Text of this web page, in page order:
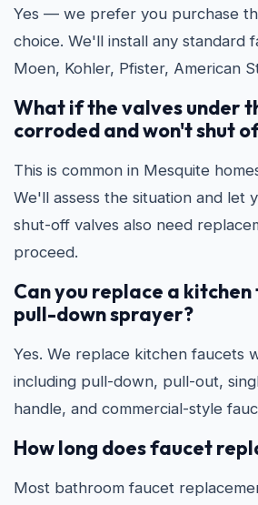
Yes — we prefer you purchase
choice. We'll install any standard
Moen, Kohler, Pfister, American
What if the valves under
corroded and won't shut
This is common in Mesquite
We'll assess the situation and let
shut-off valves also need
proceed.
Can you replace a
pull-down sprayer?
Yes. We replace kitchen faucets
including pull-down, pull-out,
handle, and commercial-style
How long does faucet
Most bathroom faucet